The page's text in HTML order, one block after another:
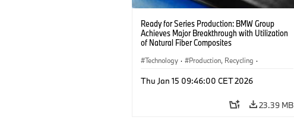
Ready for Series Production: BMW Group
Achieves Major Breakthrough with Utilization
of Natural Fiber Composites
Technology · Production, Recycling ·
Thu Jan 15 09:46:00 CET 2026
23.39 MB